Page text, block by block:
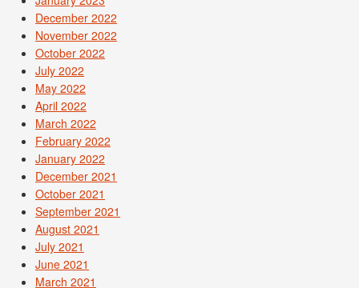
December 2022
November 2022
October 2022
July 2022
May 2022
April 2022
March 2022
February 2022
January 2022
December 2021
October 2021
September 2021
August 2021
July 2021
June 2021
March 2021